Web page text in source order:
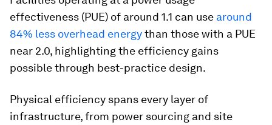
effectiveness (PUE) of around 1.1 can use around
84% less overhead energythan those with a PUE
near 2.0, highlighting the efficiency gains
possible through best-practice design.
Physical efficiency spans every layer of
infrastructure, from power sourcing and site